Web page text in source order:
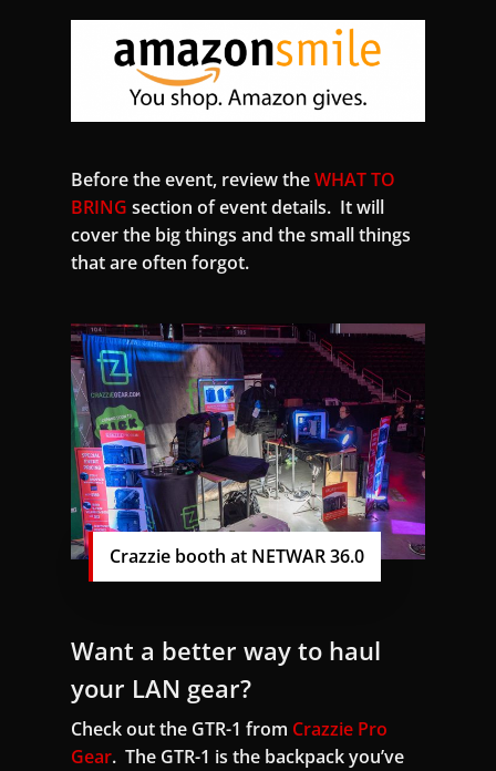
Before the event, review theWHAT TO
BRING section of event details. It will
cover the big things and the small things
that are often forgot.
Crazzie booth at NETWAR 36.0
Want a better way to haul
your LAN gear?
Check out the GTR-1 from Crazzie Pro
Gear. The GTR-1 is the backpack you’ve